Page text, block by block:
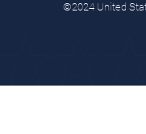
©2024 United